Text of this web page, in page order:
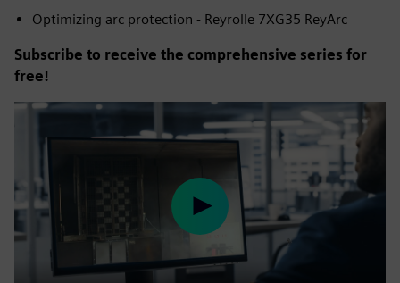
Optimizing arc protection - Reyrolle 7XG35 ReyArc
Subscribe to receive the comprehensive series for
free!
Play